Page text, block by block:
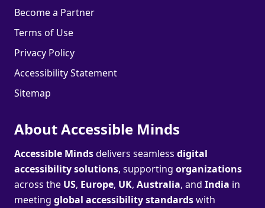
Become a Partner
Terms of Use
Privacy Policy
Accessibility Statement
Sitemap
About Accessible Minds
Accessible Mindsdelivers seamless digital
accessibility solutions, supporting organizations
across the US, Europe, UK, Australia, and India in
meeting global accessibility standardswith